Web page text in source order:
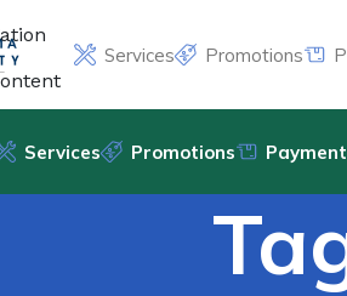
Services Promotions
Services Promotions